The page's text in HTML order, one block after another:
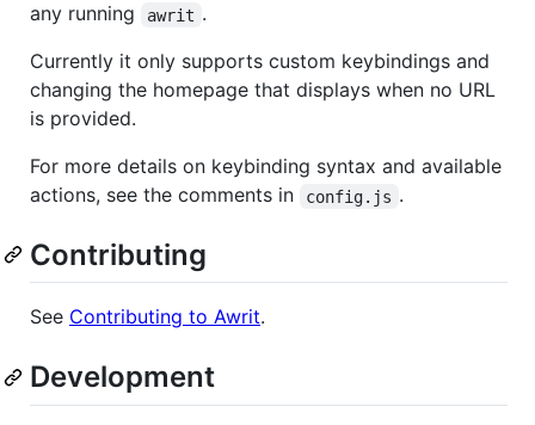
any running
awrit .
Currently it only supports custom keybindings and
changing the homepage that displays when no URL
is provided.
For more details on keybinding syntax and available
actions, see the comments in
config.js .
Contributing
See Contributing to Awrit.
Development